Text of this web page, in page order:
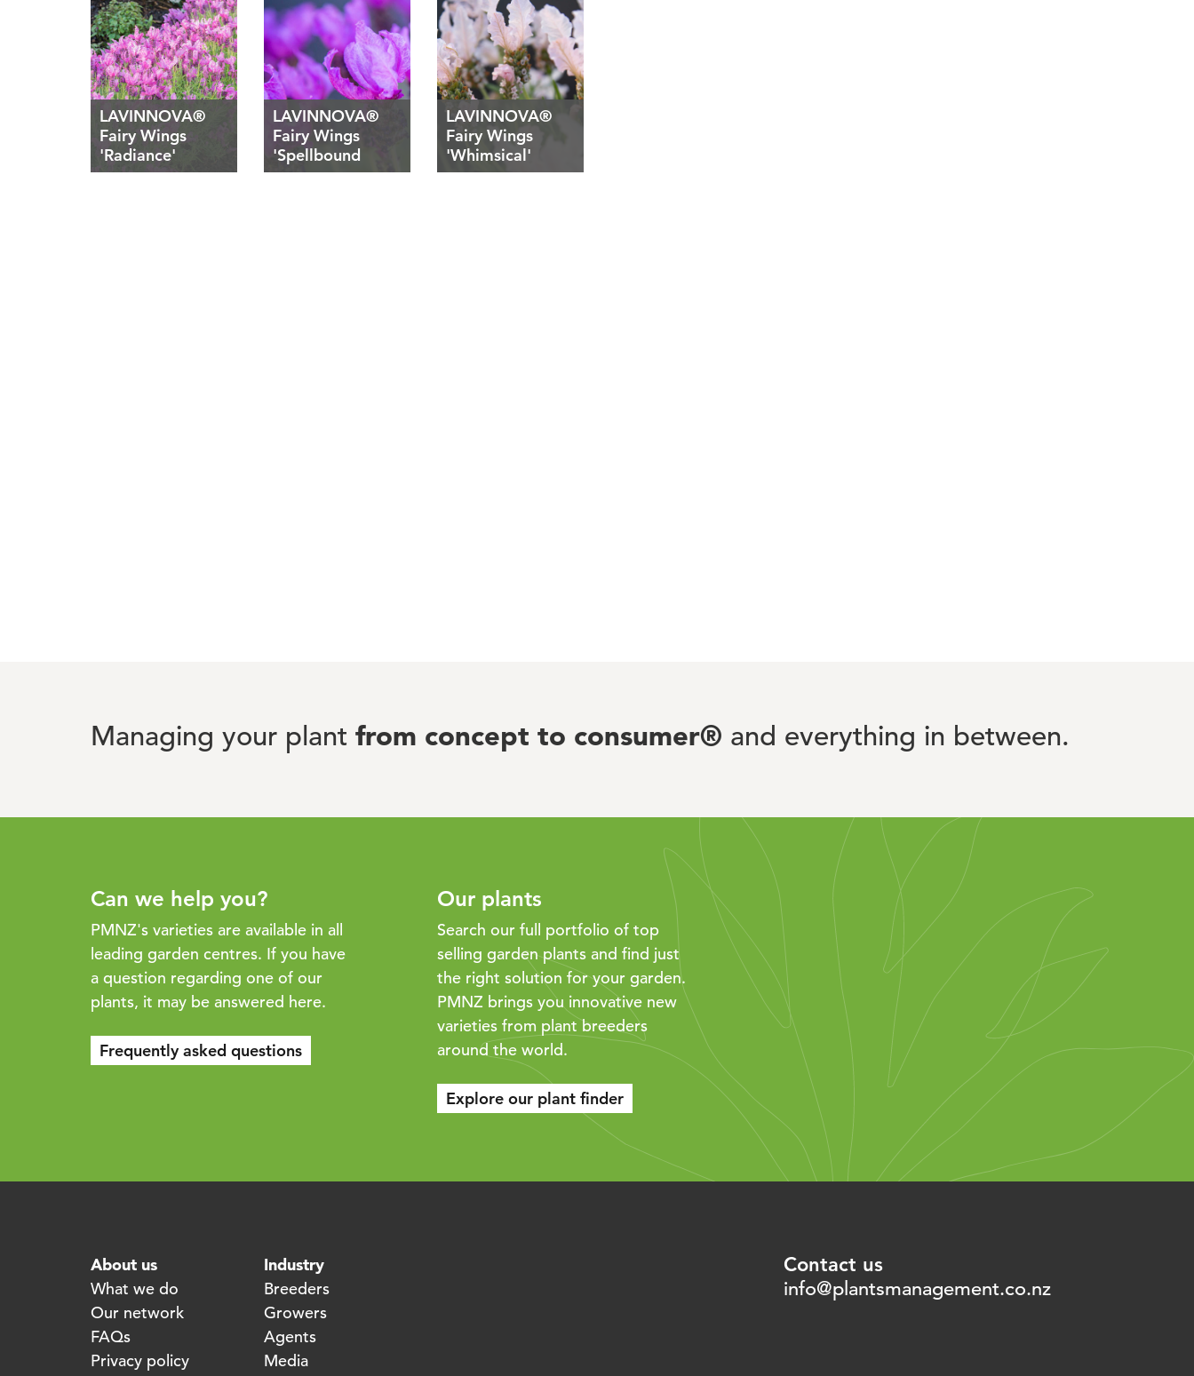
LAVINNOVA®
Fairy Wings
'Radiance'
LAVINNOVA®
Fairy Wings
'Spellbound
LAVINNOVA®
Fairy Wings
'Whimsical'
Managing your plant from concept to consumer® and everything in between.
Can we help you?
PMNZ's varieties are available in all
leading garden centres. If you have
a question regarding one of our
plants, it may be answered here.
Frequently asked questions
Our plants
Search our full portfolio of top
selling garden plants and find just
the right solution for your garden.
PMNZ brings you innovative new
varieties from plant breeders
around the world.
Explore our plant finder
About us
What we do
Our network
FAQs
Privacy policy
Industry
Breeders
Growers
Agents
Media
Contact us
info@plantsmanagement.co.nz